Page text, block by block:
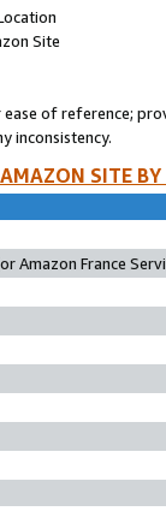
Site
of reference;
inconsistency.
SITE
Amazon France